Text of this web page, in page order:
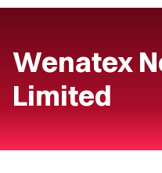
Wenatex
Limited